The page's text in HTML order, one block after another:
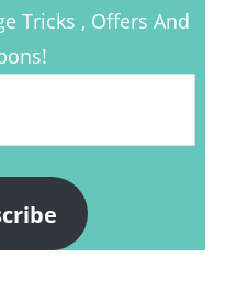
Tricks , Offers And